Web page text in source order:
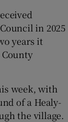
in 2025
years it
week, with
of a Healy-
the village.